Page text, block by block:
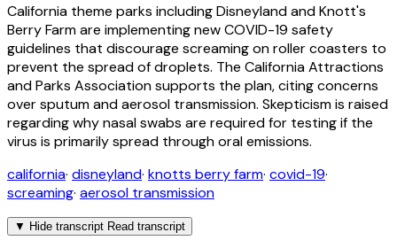
California theme parks including Disneyland and Knott's
Berry Farm are implementing new COVID-19 safety
guidelines that discourage screaming on roller coasters to
prevent the spread of droplets. The California Attractions
and Parks Association supports the plan, citing concerns
over sputum and aerosol transmission. Skepticism is raised
regarding why nasal swabs are required for testing if the
virus is primarily spread through oral emissions.
california· disneyland· knotts berry farm· covid-19·
screaming· aerosol transmission
▼ Hide transcript Read transcript